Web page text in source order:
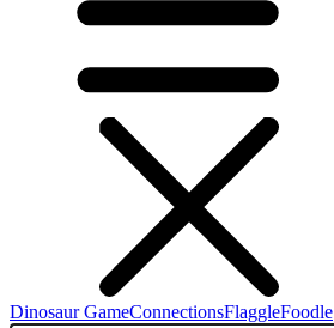
Dinosaur GameConnectionsFlaggleFoodle